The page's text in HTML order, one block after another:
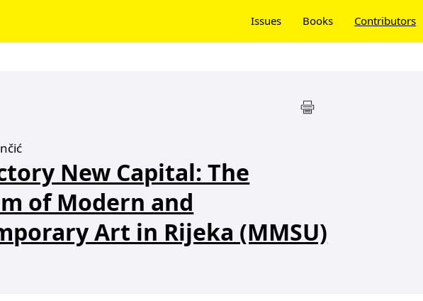
Issues Books Contributors
New Capital: The
of Modern and
Art in Rijeka (MMSU)